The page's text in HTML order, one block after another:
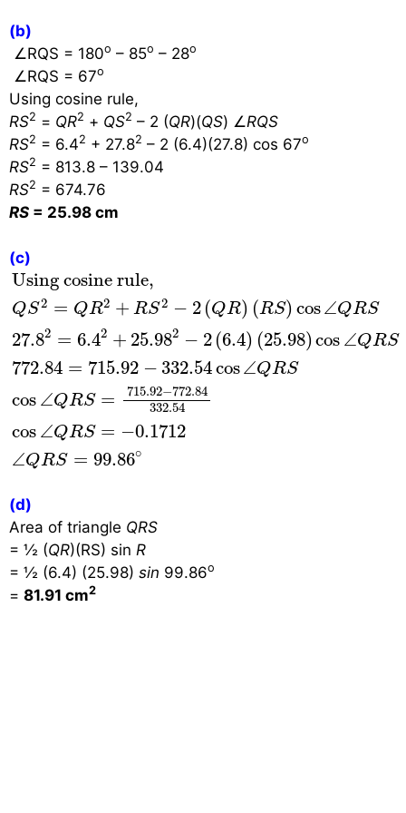
(b)
∠RQS = 180o – 85o – 28o
∠RQS = 67o
Using cosine rule,
RS2 = QR2 + QS2 – 2 (QR)(QS) ∠RQS
RS2 = 6.42 + 27.82 – 2 (6.4)(27.8) cos 67o
RS2 = 813.8 – 139.04
RS2 = 674.76
RS = 25.98 cm
(c)
Using cosine rule,
QS2 = QR2 + RS2 − 2 (QR) (RS) cos∠QRS
27.82 = 6.42 + 25.982 − 2 (6.4) (25.98)cos ∠QRS
772.84 = 715.92 − 332.54cos∠QRS
cos ∠QRS = 715.92−772.84
332.54
cos ∠QRS = −0.1712
∠QRS = 99.86∘
Using cosine rule,
(d)
Area of triangle QRS
= ½ (QR)(RS) sin R
= ½ (6.4) (25.98) sin 99.86o
= 81.91 cm2